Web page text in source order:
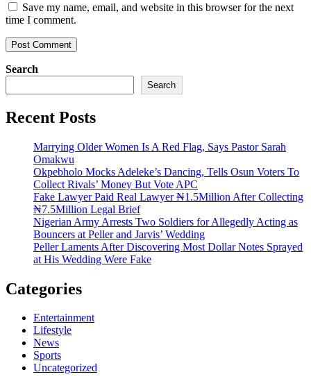
Save my name, email, and website in this browser for the next
time I comment.
Search
Search
Recent Posts
Marrying Older Women Is A Red Flag, Says Pastor Sarah
Omakwu
Okpebholo Mocks Adeleke’s Dancing, Tells Osun Voters To
Collect Rivals’ Money But Vote APC
Fake Lawyer Paid Real Lawyer ₦1.5Million After Collecting
₦7.5Million Legal Brief
Nigerian Army Arrests Two Soldiers for Allegedly Acting as
Bouncers at Peller and Jarvis’ Wedding
Peller Laments After Discovering Most Dollar Notes Sprayed
at His Wedding Were Fake
Categories
Entertainment
Lifestyle
News
Sports
Uncategorized